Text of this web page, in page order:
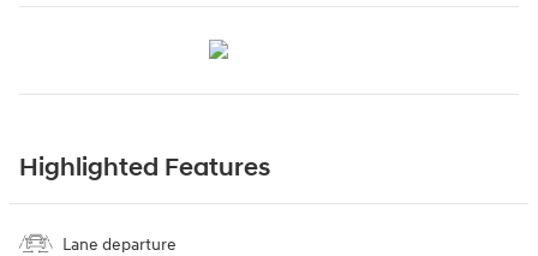
Highlighted Features
Lane departure